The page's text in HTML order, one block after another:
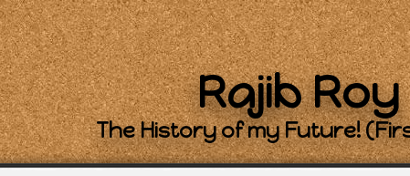
Rajib Roy
The History of my Future!